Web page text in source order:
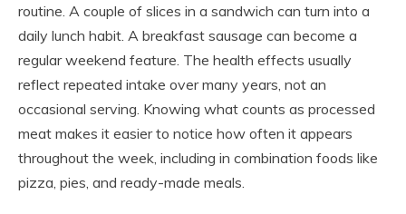
routine. A couple of slices in a sandwich can turn into a
daily lunch habit. A breakfast sausage can become a
regular weekend feature. The health effects usually
reflect repeated intake over many years, not an
occasional serving. Knowing what counts as processed
meat makes it easier to notice how often it appears
throughout the week, including in combination foods like
pizza, pies, and ready-made meals.